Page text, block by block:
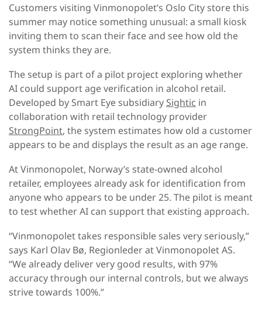
Customers visiting Vinmonopolet’s Oslo City store this
summer may notice something unusual: a small kiosk
inviting them to scan their face and see how old the
system thinks they are.
The setup is part of a pilot project exploring whether
AI could support age verification in alcohol retail.
Developed by Smart Eye subsidiary Sightic in
collaboration with retail technology provider
StrongPoint, the system estimates how old a customer
appears to be and displays the result as an age range.
At Vinmonopolet, Norway’s state-owned alcohol
retailer, employees already ask for identification from
anyone who appears to be under 25. The pilot is meant
to test whether AI can support that existing approach.
“Vinmonopolet takes responsible sales very seriously,”
says Karl Olav Bø, Regionleder at Vinmonopolet AS.
“We already deliver very good results, with 97%
accuracy through our internal controls, but we always
strive towards 100%.”